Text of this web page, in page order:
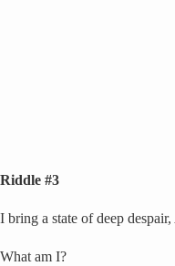
Riddle #3
I bring a state of deep
What am I?